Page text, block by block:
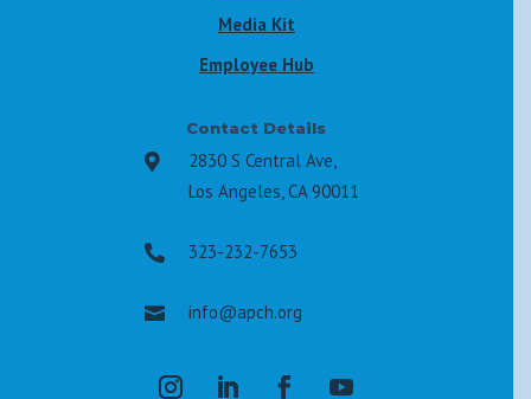
Media Kit
Employee Hub
Contact Details

2830 S Central Ave,
Los Angeles, CA 90011
 323-232-7653
 info@apch.org